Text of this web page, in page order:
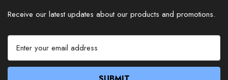
Receive our latest updates about our products and promotions.
a